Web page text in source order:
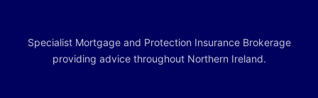
Specialist Mortgage and Protection Insurance Brokerage
providing advice throughout Northern Ireland.